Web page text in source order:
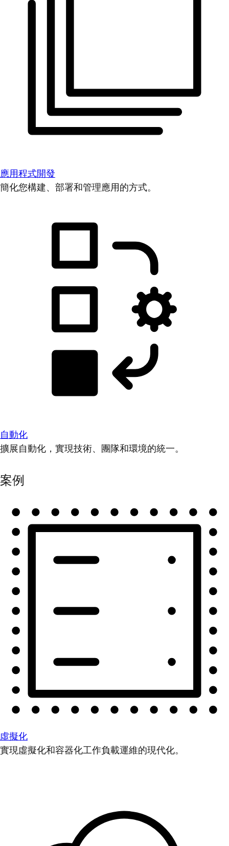
應用程式開發
簡化您構建、部署和管理應用的方式。
自動化
擴展自動化，實現技術、團隊和環境的統一。
案例
虛擬化
實現虛擬化和容器化工作負載運維的現代化。